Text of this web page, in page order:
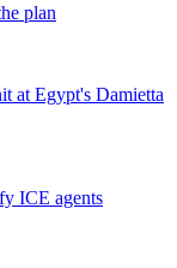
plan
at Egypt's Damietta
ICE agents